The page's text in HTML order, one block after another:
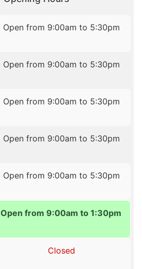
Open from 9:00am to 5:30pm
Open from 9:00am to 5:30pm
Open from 9:00am to 5:30pm
Open from 9:00am to 5:30pm
Open from 9:00am to 5:30pm
Open from 9:00am to 1:30pm
Closed